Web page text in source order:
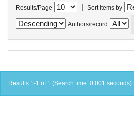
Results/Page | Sort items by
Authors/record
Results 1-1 of 1 (Search time: 0.001 seconds).